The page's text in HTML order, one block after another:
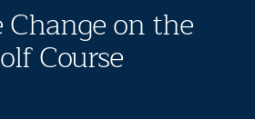
Change on the
Course